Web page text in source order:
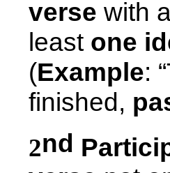
verse with
least one
(Example:
finished,
2nd